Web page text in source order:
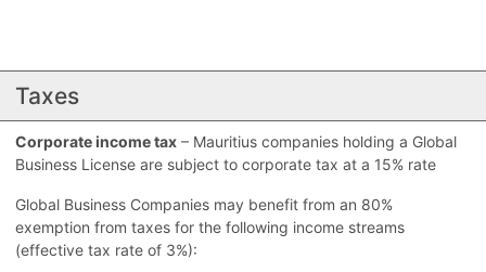
Taxes
Corporate income tax – Mauritius companies holding a Global
Business License are subject to corporate tax at a 15% rate
Global Business Companies may benefit from an 80%
exemption from taxes for the following income streams
(effective tax rate of 3%):